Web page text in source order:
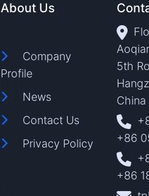
About Us
Company
Profile
News
Contact Us
Privacy Policy
5th
China
+86
+86